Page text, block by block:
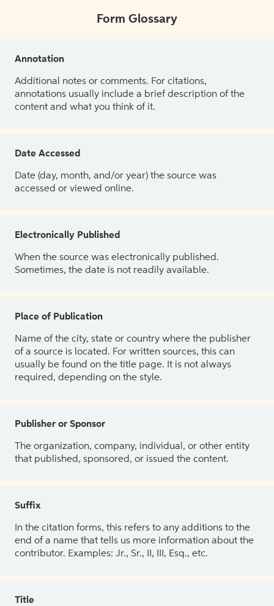
Form Glossary
Annotation
Additional notes or comments. For citations,
annotations usually include a brief description of the
content and what you think of it.
Date Accessed
Date (day, month, and/or year) the source was
accessed or viewed online.
Electronically Published
When the source was electronically published.
Sometimes, the date is not readily available.
Place of Publication
Name of the city, state or country where the publisher
of a source is located. For written sources, this can
usually be found on the title page. It is not always
required, depending on the style.
Publisher or Sponsor
The organization, company, individual, or other entity
that published, sponsored, or issued the content.
Suffix
In the citation forms, this refers to any additions to the
end of a name that tells us more information about the
contributor. Examples: Jr., Sr., II, III, Esq., etc.
Title